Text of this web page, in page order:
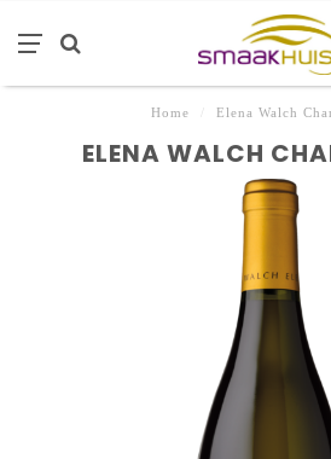
Home Elena Walch
ELENA WALCH